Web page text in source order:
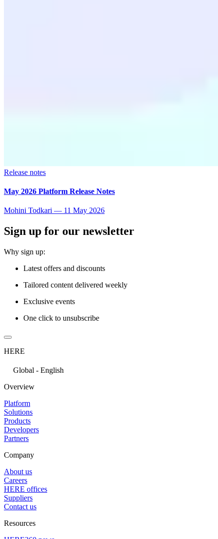
Release notes
May 2026 Platform Release Notes
Mohini Todkari — 11 May 2026
Sign up for our newsletter
Why sign up:
Latest offers and discounts
Tailored content delivered weekly
Exclusive events
One click to unsubscribe
HERE
Global - English
Overview
Platform
Solutions
Products
Developers
Partners
Company
About us
Careers
HERE offices
Suppliers
Contact us
Resources